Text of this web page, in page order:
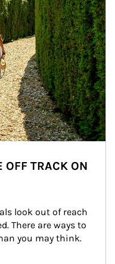
OFF TRACK ON
look out of reach
There are ways to
you may think.